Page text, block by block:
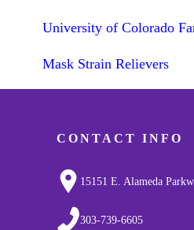
University of Colorado
Mask Strain Relievers
CONTACT INFO
15151 E. Alameda
303-739-6605